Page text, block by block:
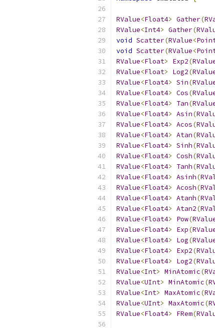
RValue<Float4> Gather(
RValue<Int4> Gather(
void Scatter(RValue<
void Scatter(RValue<
RValue<Float> Exp2(
RValue<Float> Log2(
RValue<Float4> Sin(
RValue<Float4> Cos(
RValue<Float4> Tan(
RValue<Float4> Asin(
RValue<Float4> Acos(
RValue<Float4> Atan(
RValue<Float4> Sinh(
RValue<Float4> Cosh(
RValue<Float4> Tanh(
RValue<Float4> Asinh(
RValue<Float4> Acosh(
RValue<Float4> Atanh(
RValue<Float4> Atan2(
RValue<Float4> Pow(
RValue<Float4> Exp(
RValue<Float4> Log(
RValue<Float4> Exp2(
RValue<Float4> Log2(
RValue<Int> MinAtomic(
RValue<UInt> MinAtomic(
RValue<Int> MaxAtomic(
RValue<UInt> MaxAtomic(
RValue<Float4> FRem(